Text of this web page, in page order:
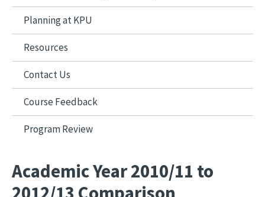
Planning at KPU
Resources
Contact Us
Course Feedback
Program Review
Academic Year 2010/11 to